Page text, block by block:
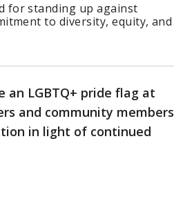
for standing up against
to diversity, equity, and
an LGBTQ+ pride flag at
and community members
in light of continued